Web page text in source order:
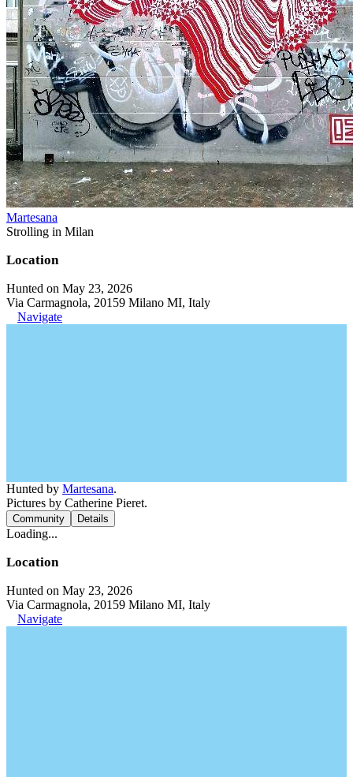
Martesana
Strolling in Milan
Location
Hunted on May 23, 2026
Via Carmagnola, 20159 Milano MI, Italy
Navigate
Hunted by Martesana.
Pictures by Catherine Pieret.
Community Details
Loading...
Location
Hunted on May 23, 2026
Via Carmagnola, 20159 Milano MI, Italy
Navigate